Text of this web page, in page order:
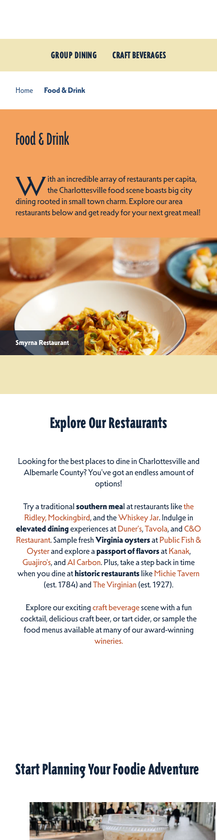
GROUP DINING CRAFT BEVERAGES
Home Food & Drink
Food & Drink
With an incredible array of restaurants per capita,
the Charlottesville food scene boasts big city
dining rooted in small town charm. Explore our area
restaurants below and get ready for your next great meal!
Smyrna Restaurant
Explore Our Restaurants
Looking for the best places to dine in Charlottesville and
Albemarle County? You've got an endless amount of
options!
Try a traditional southern meal at restaurants likethe
Ridley, Mockingbird, and theWhiskey Jar. Indulge in
elevated diningexperiences at Duner’s,Tavola, and C&O
Restaurant. Sample fresh Virginia oystersat Public Fish &
Oysterand explore a passport of flavorsat Kanak,
Guajiro's, and Al Carbon. Plus, take a step back in time
when you dine athistoric restaurantslike Michie Tavern
(est. 1784) and The Virginian (est. 1927).
Explore our excitingcraft beveragescene with a fun
cocktail, delicious craft beer, or tart cider, or sample the
food menus available at many of our award-winning
wineries.
Start Planning Your Foodie Adventure